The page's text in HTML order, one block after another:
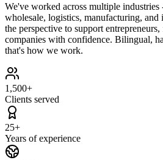
We've worked across multiple
wholesale, logistics, manufacturing,
the perspective to support
companies with confidence. Bilingual,
that's how we work.
1,500+
Clients served
25+
Years of experience